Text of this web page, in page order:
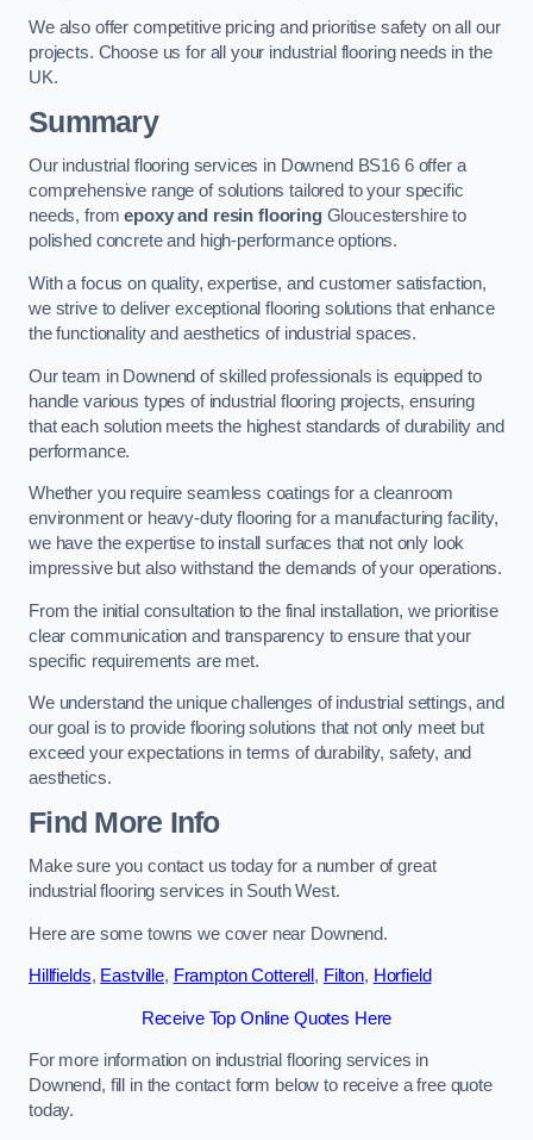
We also offer competitive pricing and prioritise safety on all our
projects. Choose us for all your industrial flooring needs in the
UK.
Summary
Our industrial flooring services in Downend BS16 6 offer a
comprehensive range of solutions tailored to your specific
needs, fromepoxy and resin flooringGloucestershire to
polished concrete and high-performance options.
With a focus on quality, expertise, and customer satisfaction,
we strive to deliver exceptional flooring solutions that enhance
the functionality and aesthetics of industrial spaces.
Our team in Downend of skilled professionals is equipped to
handle various types of industrial flooring projects, ensuring
that each solution meets the highest standards of durability and
performance.
Whether you require seamless coatings for a cleanroom
environment or heavy-duty flooring for a manufacturing facility,
we have the expertise to install surfaces that not only look
impressive but also withstand the demands of your operations.
From the initial consultation to the final installation, we prioritise
clear communication and transparency to ensure that your
specific requirements are met.
We understand the unique challenges of industrial settings, and
our goal is to provide flooring solutions that not only meet but
exceed your expectations in terms of durability, safety, and
aesthetics.
Find More Info
Make sure you contact us today for a number of great
industrial flooring services in South West.
Here are some towns we cover near Downend.
Hillfields, Eastville, Frampton Cotterell , Filton, Horfield
Receive Top Online Quotes Here
For more information on industrial flooring services in
Downend, fill in the contact form below to receive a free quote
today.